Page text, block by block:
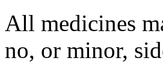
All medicines
no, or minor,